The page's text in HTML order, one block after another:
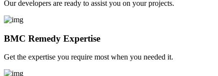
Our developers are ready to assist you on your projects.
BMC Remedy Expertise
Get the expertise you require most when you needed it.